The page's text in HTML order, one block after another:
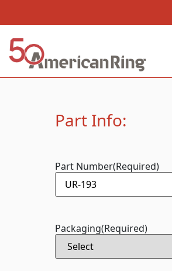
Part Info:
Part Number(Required)
Packaging(Required)